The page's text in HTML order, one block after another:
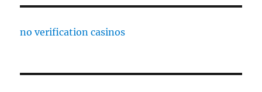
no verification casinos